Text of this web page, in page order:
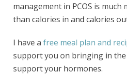
management in PCOS is much
than calories in and calories
I have a free meal plan and
support you on bringing in
support your hormones.